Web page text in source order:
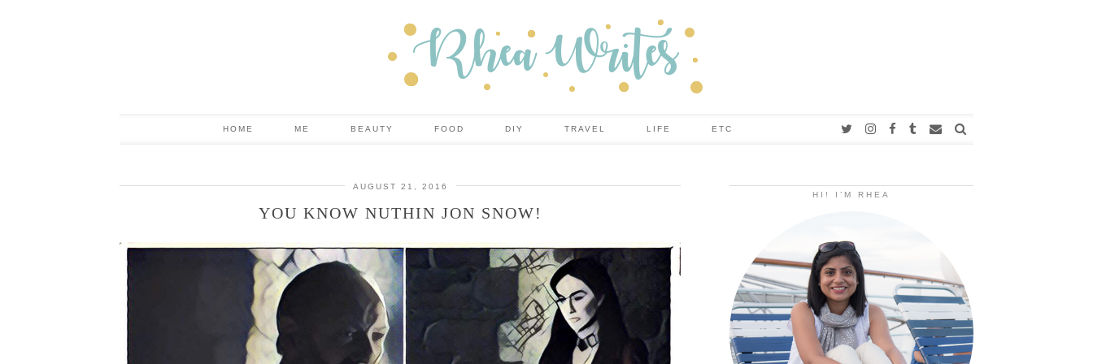
HOME ME BEAUTY FOOD DIY TRAVEL LIFE ETC
AUGUST 21, 2016
YOU KNOW NUTHIN JON SNOW!
HI! I’M RHEA